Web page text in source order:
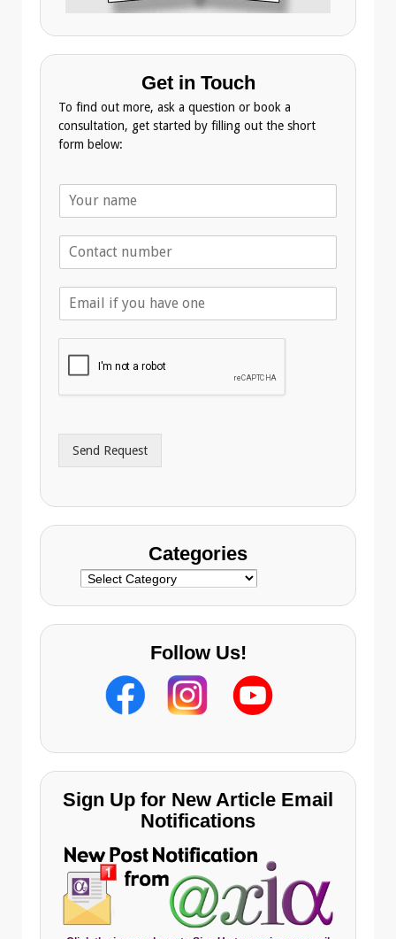
Get in Touch
To find out more, ask a question or book a
consultation, get started by filling out the short
form below:
m
d
r
s
Send Request
Categories
Categories
Follow Us!
Sign Up for New Article Email
Notifications